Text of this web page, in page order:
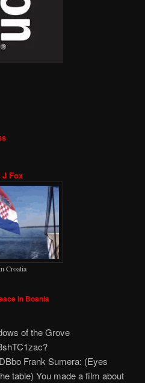
J Fox
Croatia
in Bosnia
of the Grove
Frank Sumera: (Eyes
table) You made a film about